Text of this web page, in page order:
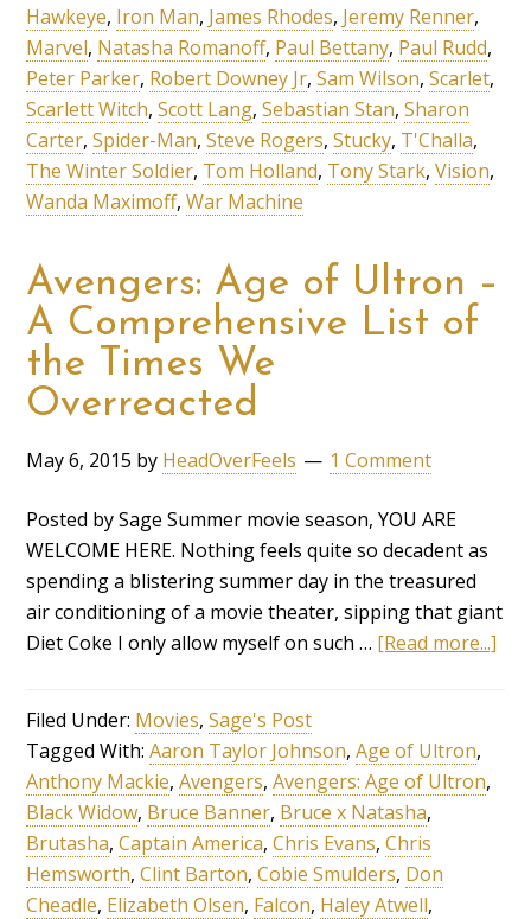
Hawkeye, Iron Man, James Rhodes, Jeremy Renner,
Marvel, Natasha Romanoff, Paul Bettany, Paul Rudd,
Peter Parker, Robert Downey Jr,Sam Wilson,Scarlet,
Scarlett Witch,Scott Lang,Sebastian Stan,Sharon
Carter,Spider-Man,Steve Rogers,Stucky, T'Challa,
The Winter Soldier, Tom Holland, Tony Stark,Vision,
Wanda Maximoff,War Machine
Avengers: Age of Ultron –
A Comprehensive List of
the Times We
Overreacted
May 6, 2015 by HeadOverFeels 1 Comment
Posted by Sage Summer movie season, YOU ARE
WELCOME HERE. Nothing feels quite so decadent as
spending a blistering summer day in the treasured
air conditioning of a movie theater, sipping that giant
Diet Coke I only allow myself on such … [Read more...]
Filed Under: Movies,Sage's Post
Tagged With:Aaron Taylor Johnson,Age of Ultron,
Anthony Mackie,Avengers,Avengers: Age of Ultron,
Black Widow, Bruce Banner, Bruce x Natasha,
Brutasha,Captain America,Chris Evans,Chris
Hemsworth,Clint Barton,Cobie Smulders, Don
Cheadle, Elizabeth Olsen, Falcon, Haley Atwell,